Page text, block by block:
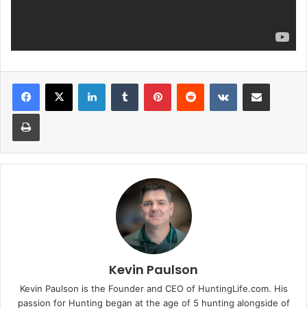
LinkedInTumblr PinterestReddit VKontakteShare via Email
Print
Kevin Paulson
Kevin Paulson is the Founder and CEO of HuntingLife.com. His
passion for Hunting began at the age of 5 hunting alongside of